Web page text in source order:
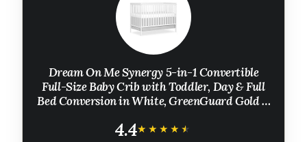
Dream On Me Synergy 5-in-1 Convertible
Full-Size Baby Crib with Toddler, Day & Full
Bed Conversion in White, GreenGuard Gold &
Pinewood
4.4★★★★★
★★★★★